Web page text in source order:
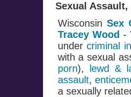
Sexual Assault,
Wisconsin Sex
Tracey Wood -
undercriminal
with a sexual
porn), lewd &
assault,
a sexually